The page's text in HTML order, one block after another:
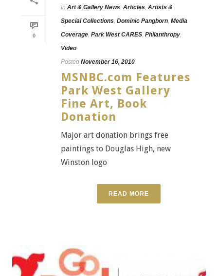
0
In Art & Gallery News Articles Artists &
Special Collections Dominic Pangborn Media
Coverage Park West CARES Philanthropy
Video
Posted November 16, 2010
MSNBC.com Features
Park West Gallery
Fine Art, Book
Donation
Major art donation brings free
paintings to Douglas High, new
Winston logo
READ MORE